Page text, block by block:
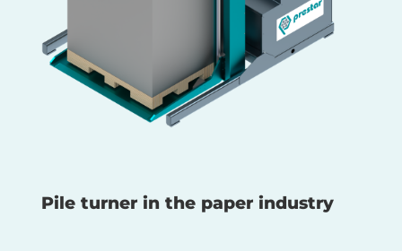
Pile turner in the paper industry